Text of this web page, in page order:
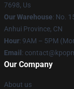
7698, Us
Our Warehouse: No.
Anhui Province, CN
Hour: 9AM – 5PM
Email :
Our Company
About us